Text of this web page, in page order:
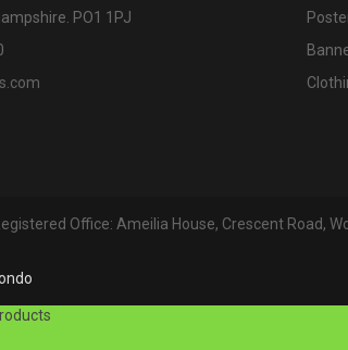
PO1 1PJ
Office: Ameilia House, Crescent Road,